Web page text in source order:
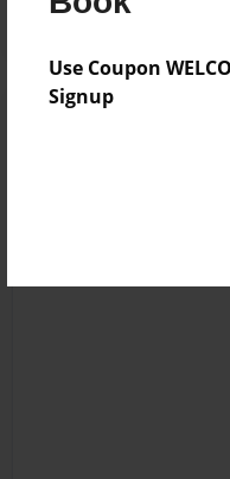
Use Coupon
Signup